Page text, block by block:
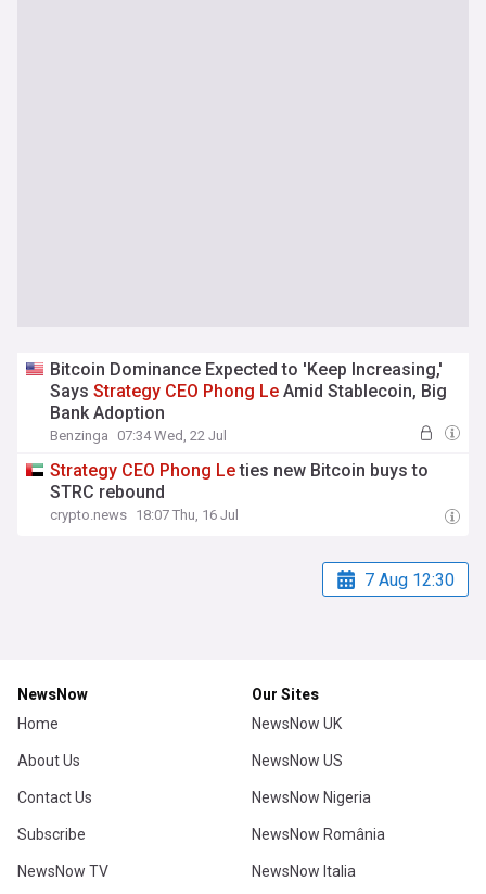
Bitcoin Dominance Expected to 'Keep Increasing,'
SaysStrategy CEO Phong Le Amid Stablecoin, Big
Bank Adoption
Benzinga 07:34 Wed, 22 Jul
Strategy CEO Phong Leties new Bitcoin buys to
STRC rebound
crypto.news 18:07 Thu, 16 Jul
7 Aug 12:30
NewsNow
Home
About Us
Contact Us
Subscribe
NewsNow TV
Our Sites
NewsNow UK
NewsNow US
NewsNow Nigeria
NewsNow România
NewsNow Italia